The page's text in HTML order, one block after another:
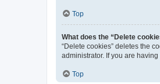
Top
What does the “Delete
“Delete cookies” deletes the
administrator. If you are
Top